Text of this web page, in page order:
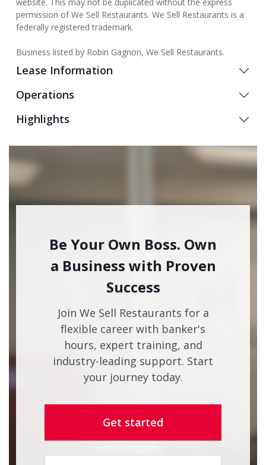
permission of We Sell Restaurants. We Sell Restaurants is a
federally registered trademark.
Business listed by Robin Gagnon, We Sell Restaurants.
Lease Information
Operations
Highlights
Be Your Own Boss. Own
a Business with Proven
Success
Join We Sell Restaurants for a
flexible career with banker's
hours, expert training, and
industry-leading support. Start
your journey today.
Get started